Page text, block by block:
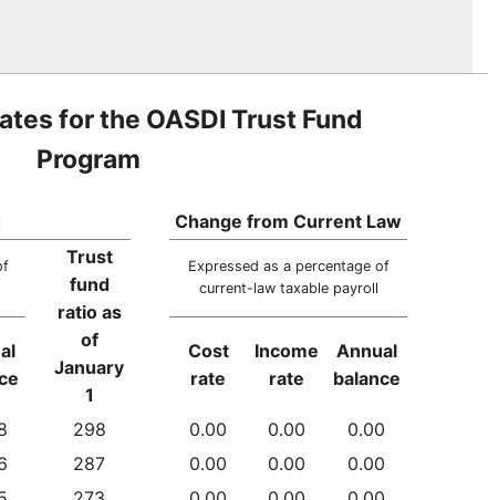
for the OASDI Trust Fund
Program
Change from Current Law
Trust
fund
ratio as
of
January
1
Expressed as a percentage of
current-law taxable payroll
Cost
rate
Income
rate
Annual
balance
298 0.00 0.00
0.00
287 0.00 0.00
0.00